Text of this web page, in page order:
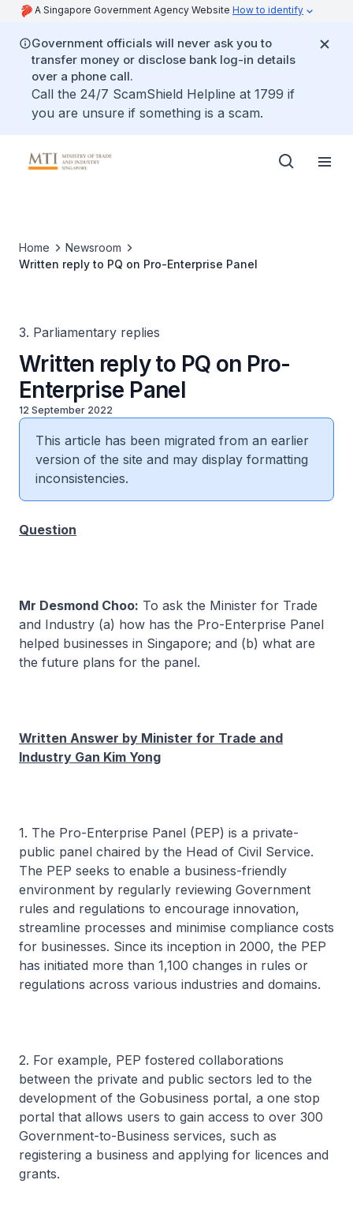
A Singapore Government Agency Website How to identify
Government officials will never ask you to
transfer money or disclose bank log-in details
over a phone call.
Call the 24/7 ScamShield Helpline at 1799 if
you are unsure if something is a scam.
Home
Newsroom
Written reply to PQ on Pro-Enterprise Panel
3. Parliamentary replies
Written reply to PQ on Pro-
Enterprise Panel
12 September 2022
This article has been migrated from an earlier
version of the site and may display formatting
inconsistencies.
Question
Mr Desmond Choo: To ask the Minister for Trade
and Industry (a) how has the Pro-Enterprise Panel
helped businesses in Singapore; and (b) what are
the future plans for the panel.
Written Answer by Minister for Trade and
Industry Gan Kim Yong
1. The Pro-Enterprise Panel (PEP) is a private-
public panel chaired by the Head of Civil Service.
The PEP seeks to enable a business-friendly
environment by regularly reviewing Government
rules and regulations to encourage innovation,
streamline processes and minimise compliance costs
for businesses. Since its inception in 2000, the PEP
has initiated more than 1,100 changes in rules or
regulations across various industries and domains.
2. For example, PEP fostered collaborations
between the private and public sectors led to the
development of the Gobusiness portal, a one stop
portal that allows users to gain access to over 300
Government-to-Business services, such as
registering a business and applying for licences and
grants.